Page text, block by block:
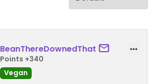
BeanThereDownedThat
Points +340
Vegan